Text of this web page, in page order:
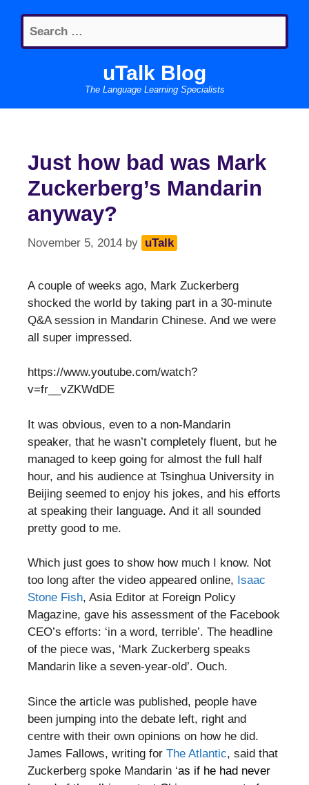
content
Search
for:
uTalk Blog
The Language Learning Specialists
Just how bad was Mark
Zuckerberg’s Mandarin
anyway?
November 5, 2014 by uTalk
A couple of weeks ago, Mark Zuckerberg
shocked the world by taking part in a 30-minute
Q&A session in Mandarin Chinese. And we were
all super impressed.
https://www.youtube.com/watch?
v=fr__vZKWdDE
It was obvious, even to a non-Mandarin
speaker, that he wasn’t completely fluent, but he
managed to keep going for almost the full half
hour, and his audience at Tsinghua University in
Beijing seemed to enjoy his jokes, and his efforts
at speaking their language. And it all sounded
pretty good to me.
Which just goes to show how much I know. Not
too long after the video appeared online, Isaac
Stone Fish, Asia Editor at Foreign Policy
Magazine, gave his assessment of the Facebook
CEO’s efforts: ‘in a word, terrible’. The headline
of the piece was, ‘Mark Zuckerberg speaks
Mandarin like a seven-year-old’. Ouch.
Since the article was published, people have
been jumping into the debate left, right and
centre with their own opinions on how he did.
James Fallows, writing for The Atlantic, said that
Zuckerberg spoke Mandarin ‘as if he had never